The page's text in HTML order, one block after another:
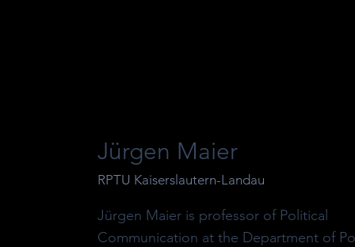
Jürgen Maier
RPTU Kaiserslautern-Landau
Jürgen Maier is professor of Political
Communication at the Department of